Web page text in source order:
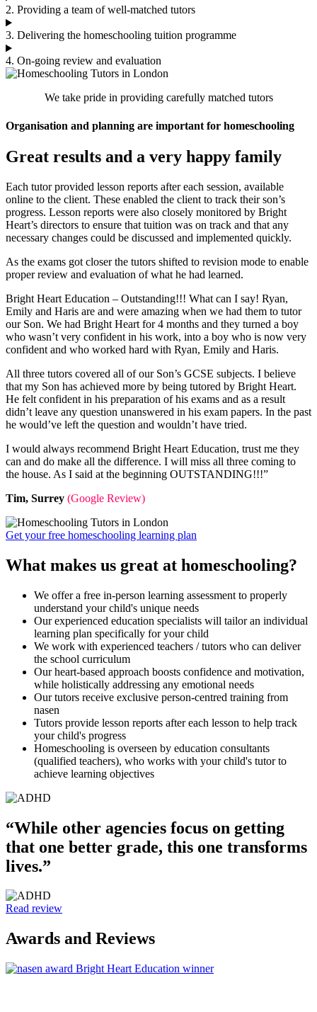
2. Providing a team of well-matched tutors
3. Delivering the homeschooling tuition programme
4. On-going review and evaluation
We take pride in providing carefully matched tutors
Organisation and planning are important for homeschooling
Great results and a very happy family
Each tutor provided lesson reports after each session, available
online to the client. These enabled the client to track their son’s
progress. Lesson reports were also closely monitored by Bright
Heart’s directors to ensure that tuition was on track and that any
necessary changes could be discussed and implemented quickly.
As the exams got closer the tutors shifted to revision mode to enable
proper review and evaluation of what he had learned.
Bright Heart Education – Outstanding!!! What can I say! Ryan,
Emily and Haris are and were amazing when we had them to tutor
our Son. We had Bright Heart for 4 months and they turned a boy
who wasn’t very confident in his work, into a boy who is now very
confident and who worked hard with Ryan, Emily and Haris.
All three tutors covered all of our Son’s GCSE subjects. I believe
that my Son has achieved more by being tutored by Bright Heart.
He felt confident in his preparation of his exams and as a result
didn’t leave any question unanswered in his exam papers. In the past
he would’ve left the question and wouldn’t have tried.
I would always recommend Bright Heart Education, trust me they
can and do make all the difference. I will miss all three coming to
the house. As I said at the beginning OUTSTANDING!!!”
Tim, Surrey (Google Review)
Get your free homeschooling learning plan
What makes us great at homeschooling?
We offer a free in-person learning assessment to properly
understand your child's unique needs
Our experienced education specialists will tailor an individual
learning plan specifically for your child
We work with experienced teachers / tutors who can deliver
the school curriculum
Our heart-based approach boosts confidence and motivation,
while holistically addressing any emotional needs
Our tutors receive exclusive person-centred training from
nasen
Tutors provide lesson reports after each lesson to help track
your child's progress
Homeschooling is overseen by education consultants
(qualified teachers), who works with your child's tutor to
achieve learning objectives
“While other agencies focus on getting
that one better grade, this one transforms
lives.”
Read review
Awards and Reviews